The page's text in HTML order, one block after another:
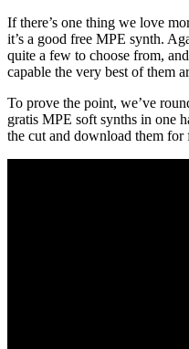
If there’s one thing we love
it’s a good free MPE synth.
quite a few to choose from,
capable the very best of them
To prove the point, we’ve
gratis MPE soft synths in one
the cut and download them for